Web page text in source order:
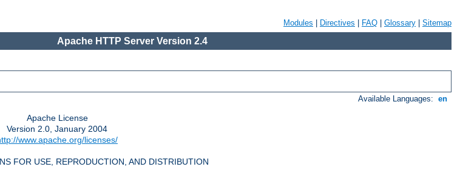
Modules Directives FAQ Glossary Sitemap
Apache HTTP Server Version 2.4
Available Languages: en
Apache License
Version 2.0, January 2004
www.apache.org/licenses/
FOR USE, REPRODUCTION, AND DISTRIBUTION